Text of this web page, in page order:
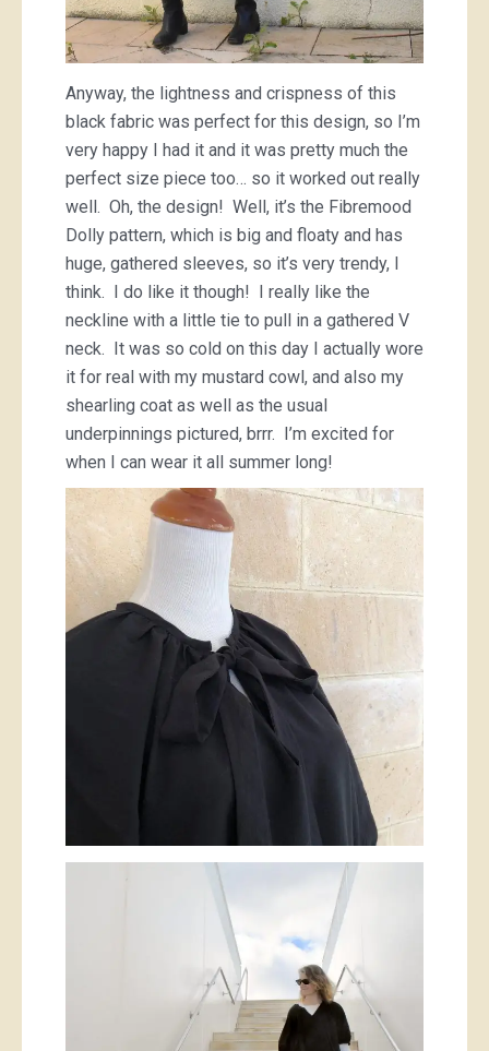
Anyway, the lightness and crispness of this
black fabric was perfect for this design, so I’m
very happy I had it and it was pretty much the
perfect size piece too… so it worked out really
well. Oh, the design! Well, it’s the Fibremood
Dolly pattern, which is big and floaty and has
huge, gathered sleeves, so it’s very trendy, I
think. I do like it though! I really like the
neckline with a little tie to pull in a gathered V
neck. It was so cold on this day I actually wore
it for real with my mustard cowl, and also my
shearling coat as well as the usual
underpinnings pictured, brrr. I’m excited for
when I can wear it all summer long!